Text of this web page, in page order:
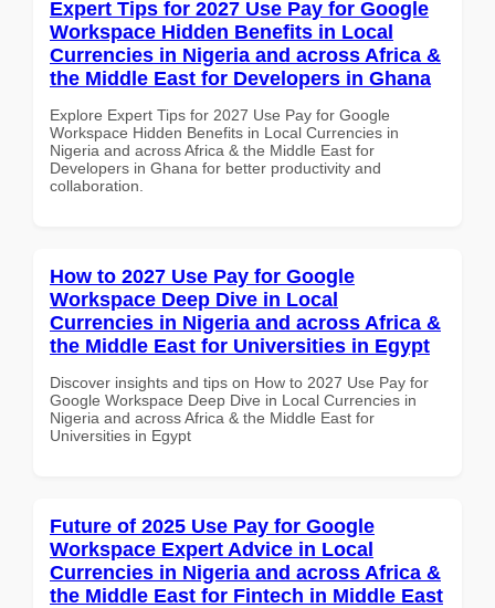
Expert Tips for 2027 Use Pay for Google
Workspace Hidden Benefits in Local
Currencies in Nigeria and across Africa &
the Middle East for Developers in Ghana
Explore Expert Tips for 2027 Use Pay for Google
Workspace Hidden Benefits in Local Currencies in
Nigeria and across Africa & the Middle East for
Developers in Ghana for better productivity and
collaboration.
How to 2027 Use Pay for Google
Workspace Deep Dive in Local
Currencies in Nigeria and across Africa &
the Middle East for Universities in Egypt
Discover insights and tips on How to 2027 Use Pay for
Google Workspace Deep Dive in Local Currencies in
Nigeria and across Africa & the Middle East for
Universities in Egypt
Future of 2025 Use Pay for Google
Workspace Expert Advice in Local
Currencies in Nigeria and across Africa &
the Middle East for Fintech in Middle East